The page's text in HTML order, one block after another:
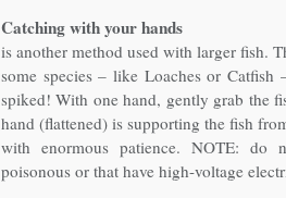
Catching with your hands
is another method used with larger fish.
some species – like Loaches or Catfish
spiked! With one hand, gently grab the
hand (flattened) is supporting the fish
with enormous patience. NOTE:
poisonous or that have high-voltage